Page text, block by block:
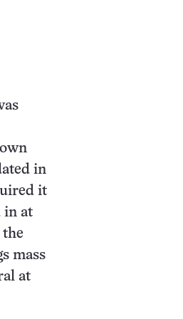
in
it
in at
the
mass
at